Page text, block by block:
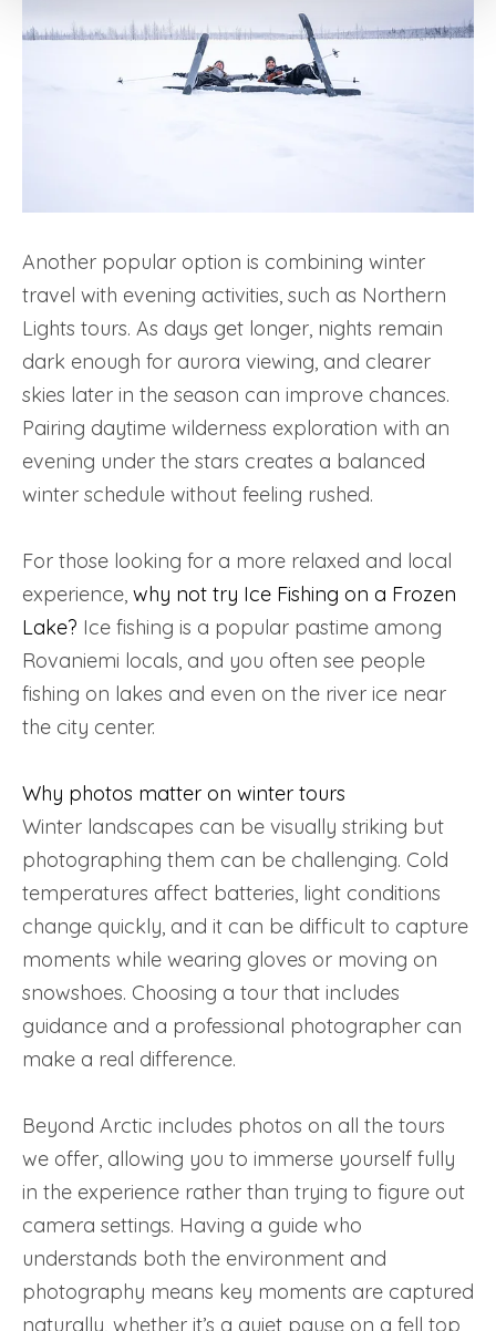
Another popular option is combining winter
travel with evening activities, such as Northern
Lights tours. As days get longer, nights remain
dark enough for aurora viewing, and clearer
skies later in the season can improve chances.
Pairing daytime wilderness exploration with an
evening under the stars creates a balanced
winter schedule without feeling rushed.
For those looking for a more relaxed and local
experience, why not try Ice Fishing on a Frozen
Lake? Ice fishing is a popular pastime among
Rovaniemi locals, and you often see people
fishing on lakes and even on the river ice near
the city center.
Why photos matter on winter tours
Winter landscapes can be visually striking but
photographing them can be challenging. Cold
temperatures affect batteries, light conditions
change quickly, and it can be difficult to capture
moments while wearing gloves or moving on
snowshoes. Choosing a tour that includes
guidance and a professional photographer can
make a real difference.
Beyond Arctic includes photos on all the tours
we offer, allowing you to immerse yourself fully
in the experience rather than trying to figure out
camera settings. Having a guide who
understands both the environment and
photography means key moments are captured
naturally, whether it’s a quiet pause on a fell top